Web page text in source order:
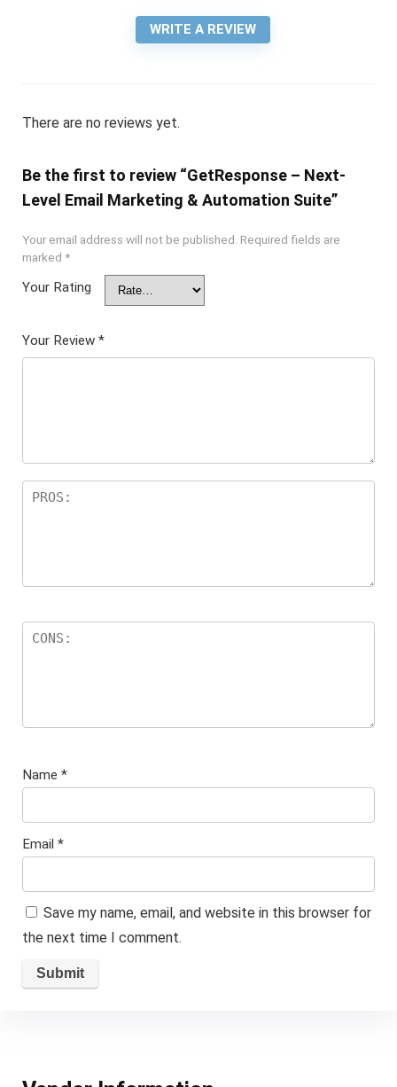
WRITE A REVIEW
There are no reviews yet.
Be the first to review “GetResponse – Next-
Level Email Marketing & Automation Suite”
Your email address will not be published. Required fields are
marked *
Your Rating
Your Review *
Name *
Email *
Save my name, email, and website in this browser for
the next time I comment.